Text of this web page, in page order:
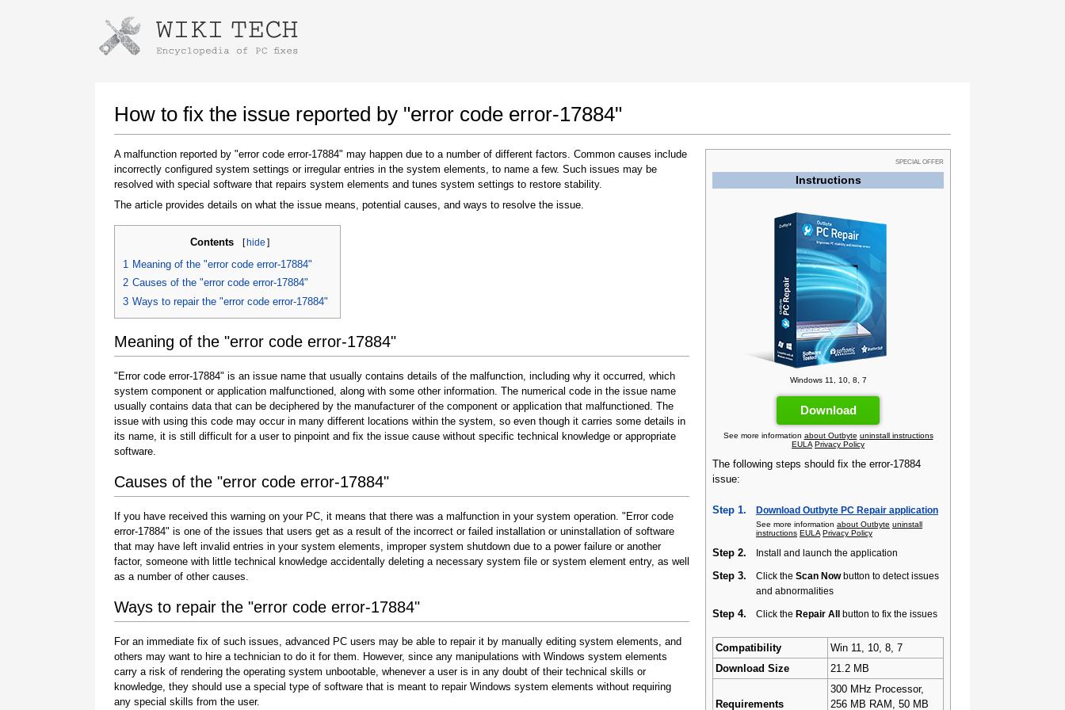
How to fix the issue reported by "error code error-17884"
SPECIAL OFFER
Instructions
Windows 11, 10, 8, 7
Download
See more information about Outbyte uninstall instructions
EULA Privacy Policy
The following steps should fix the error-17884
issue:
Step 1. Download Outbyte PC Repair application
See more information about Outbyte uninstall
instructions EULA Privacy Policy
Step 2. Install and launch the application
Step 3. Click the Scan Nowbutton to detect issues
and abnormalities
Step 4. Click the Repair All button to fix the issues
Compatibility
Win 11, 10, 8, 7
Download Size
21.2 MB
Requirements
300 MHz Processor,
256 MB RAM, 50 MB
A malfunction reported by "error code error-17884" may happen due to a number of different factors. Common causes include
incorrectly configured system settings or irregular entries in the system elements, to name a few. Such issues may be
resolved with special software that repairs system elements and tunes system settings to restore stability.
The article provides details on what the issue means, potential causes, and ways to resolve the issue.
Contents [hide ]
1 Meaning of the "error code error-17884"
2 Causes of the "error code error-17884"
3 Ways to repair the "error code error-17884"
Meaning of the "error code error-17884"
"Error code error-17884" is an issue name that usually contains details of the malfunction, including why it occurred, which
system component or application malfunctioned, along with some other information. The numerical code in the issue name
usually contains data that can be deciphered by the manufacturer of the component or application that malfunctioned. The
issue with using this code may occur in many different locations within the system, so even though it carries some details in
its name, it is still difficult for a user to pinpoint and fix the issue cause without specific technical knowledge or appropriate
software.
Causes of the "error code error-17884"
If you have received this warning on your PC, it means that there was a malfunction in your system operation. "Error code
error-17884" is one of the issues that users get as a result of the incorrect or failed installation or uninstallation of software
that may have left invalid entries in your system elements, improper system shutdown due to a power failure or another
factor, someone with little technical knowledge accidentally deleting a necessary system file or system element entry, as well
as a number of other causes.
Ways to repair the "error code error-17884"
For an immediate fix of such issues, advanced PC users may be able to repair it by manually editing system elements, and
others may want to hire a technician to do it for them. However, since any manipulations with Windows system elements
carry a risk of rendering the operating system unbootable, whenever a user is in any doubt of their technical skills or
knowledge, they should use a special type of software that is meant to repair Windows system elements without requiring
any special skills from the user.
Instructions for downloading using Google Chrome
Once the download is complete, click on the